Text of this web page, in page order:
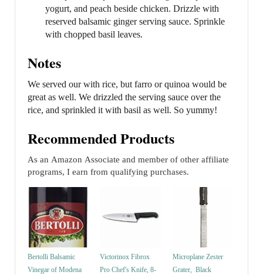
yogurt, and peach beside chicken. Drizzle with
reserved balsamic ginger serving sauce. Sprinkle
with chopped basil leaves.
Notes
We served our with rice, but farro or quinoa would be
great as well. We drizzled the serving sauce over the
rice, and sprinkled it with basil as well. So yummy!
Recommended Products
As an Amazon Associate and member of other affiliate
programs, I earn from qualifying purchases.
Bertolli Balsamic
Vinegar of Modena
Victorinox Fibrox
Pro Chef's Knife, 8-
Microplane Zester
Grater, Black